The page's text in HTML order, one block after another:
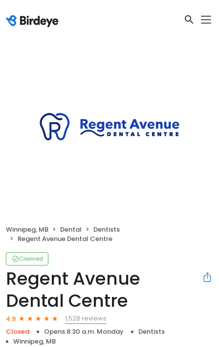
Winnipeg, MB Dental
Dentists
Regent Avenue Dental Centre
Claimed
Regent Avenue
Dental Centre
4.9
1,528 reviews
Closed
Opens 8:30 a.m. Monday
Dentists
Winnipeg, MB